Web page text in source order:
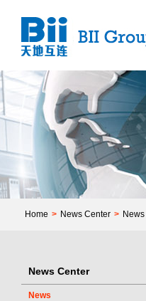
Home > News Center > News
News Center
News